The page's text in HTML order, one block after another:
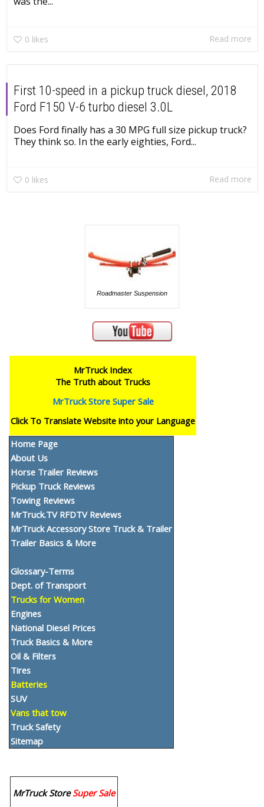
0 likes Read more
First 10-speed in a pickup truck diesel, 2018
Ford F150 V-6 turbo diesel 3.0L
Does Ford finally has a 30 MPG full size pickup truck?
They think so. In the early eighties, Ford...
0 likes Read more
Roadmaster Suspension
MrTruck Index
The Truth about Trucks
MrTruck Store Super Sale
Click To Translate Website into your Language
Home Page
About Us
Horse Trailer Reviews
Pickup Truck Reviews
Towing Reviews
MrTruck.TV RFDTV Reviews
MrTruck Accessory Store Truck & Trailer
Trailer Basics & More
Glossary-Terms
Dept. of Transport
Trucks for Women
Engines
National Diesel Prices
Truck Basics & More
Oil & Filters
Tires
Batteries
SUV
Vans that tow
Truck Safety
Sitemap
MrTruck Store Super Sale